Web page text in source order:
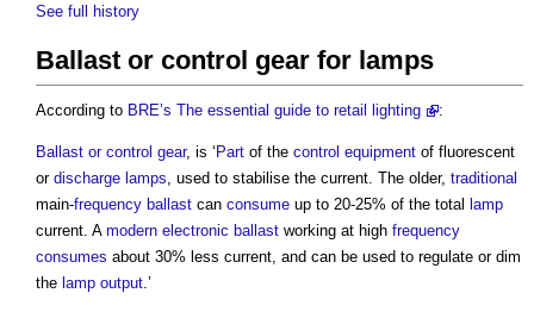
See full history
Ballast or control gear for lamps
According to BRE’s The essential guide to retail lighting :
Ballast or control gear, is ‘ Part of the control equipment of fluorescent
or discharge lamps, used to stabilise the current. The older, traditional
main-frequency ballast can consume up to 20-25% of the total lamp
current. A modern electronic ballast working at high frequency
consumes about 30% less current, and can be used to regulate or dim
the lamp output.’